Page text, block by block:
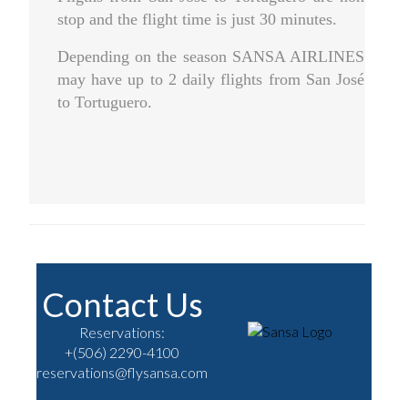
stop and the flight time is just 30 minutes.
Depending on the season SANSA AIRLINES
may have up to 2 daily flights from San José
to Tortuguero.
Contact Us
Reservations:
+(506) 2290-4100
reservations@flysansa.com